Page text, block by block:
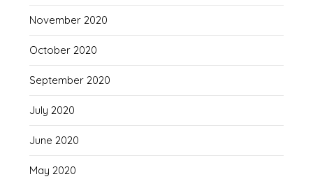
November 2020
October 2020
September 2020
July 2020
June 2020
May 2020